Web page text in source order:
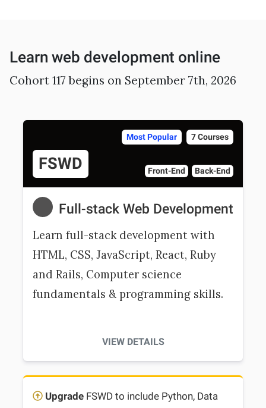
Coding 101
Resources
Learn web development online
Cohort 117 begins on September 7th, 2026
Most Popular 7 Courses
FSWD Front-End Back-End
Full-stack Web Development
Learn full-stack development with
HTML, CSS, JavaScript, React, Ruby
and Rails, Computer science
fundamentals & programming skills.
VIEW DETAILS
Upgrade FSWD to include Python, Data